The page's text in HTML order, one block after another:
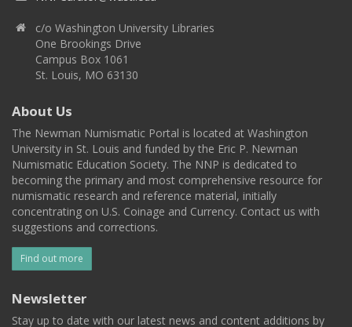
c/o Washington University Libraries
One Brookings Drive
Campus Box 1061
St. Louis, MO 63130
About Us
The Newman Numismatic Portal is located at Washington
University in St. Louis and funded by the Eric P. Newman
Numismatic Education Society. The NNP is dedicated to
becoming the primary and most comprehensive resource for
numismatic research and reference material, initially
concentrating on U.S. Coinage and Currency. Contact us with
suggestions and corrections.
Find out more
Newsletter
Stay up to date with our latest news and content additions by